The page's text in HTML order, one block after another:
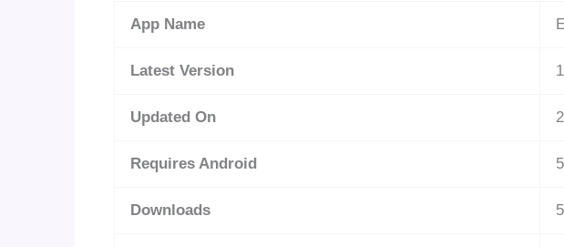
App Name
Latest Version
Updated On
Requires Android
Downloads